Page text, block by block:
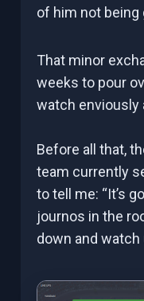
of him not being
That minor
weeks to pour
watch enviously
Before all that,
team currently
to tell me: “It’s
journos in the
down and watch